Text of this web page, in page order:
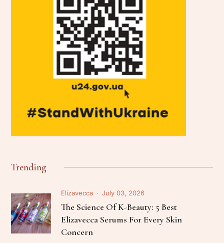
Trending
Elizavecca July 03, 2026
The Science Of K-Beauty: 5 Best
Elizavecca Serums For Every Skin
Concern